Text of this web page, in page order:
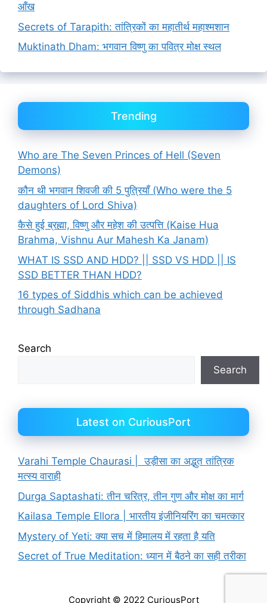
आँख
Secrets of Tarapith: तांत्रिकों का महातीर्थ महाश्मशान
Muktinath Dham: भगवान विष्णु का पवित्र मोक्ष स्थल
Trending
Who are The Seven Princes of Hell (Seven
Demons)
कौन थी भगवान शिवजी की 5 पुत्रियाँ (Who were the 5
daughters of Lord Shiva)
कैसे हुई ब्रह्मा, विष्णु और महेश की उत्पत्ति (Kaise Hua
Brahma, Vishnu Aur Mahesh Ka Janam)
WHAT IS SSD AND HDD? || SSD VS HDD || IS
SSD BETTER THAN HDD?
16 types of Siddhis which can be achieved
through Sadhana
Search
Search
Latest on CuriousPort
Varahi Temple Chaurasi | उड़ीसा का अद्भुत तांत्रिक
मत्स्य वाराही
Durga Saptashati: तीन चरित्र, तीन गुण और मोक्ष का मार्ग
Kailasa Temple Ellora | भारतीय इंजीनियरिंग का चमत्कार
Mystery of Yeti: क्या सच में हिमालय में रहता है यति
Secret of True Meditation: ध्यान में बैठने का सही तरीका
Copyright © 2022 CuriousPort